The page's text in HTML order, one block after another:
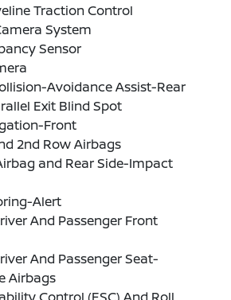
Traction Control
System
Sensor
Avoidance Assist-Rear
Exit Blind Spot
Front
2nd Row Airbags
and Rear Side-Impact
Alert
And Passenger Front
And Passenger Seat-
Airbags